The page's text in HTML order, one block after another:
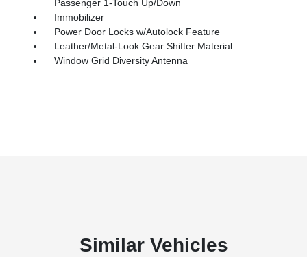
Passenger 1-Touch Up/Down
Immobilizer
Power Door Locks w/Autolock Feature
Leather/Metal-Look Gear Shifter Material
Window Grid Diversity Antenna
Similar Vehicles